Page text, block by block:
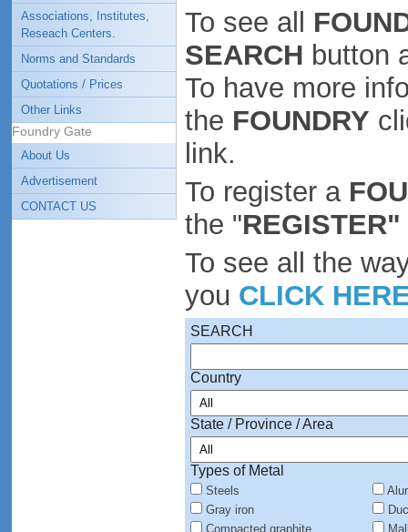
Associations, Institutes,
Reseach Centers.
Norms and Standards
Quotations / Prices
Other Links
Foundry Gate
About Us
Advertisement
CONTACT US
To see all
SEARCH button
To have more
the FOUNDRY
link.
To register a
the "REGISTER"
To see all the
you CLICK
SEARCH
Country
State / Province / Area
Types of Metal
Steels
Gray iron
Compacted graphite